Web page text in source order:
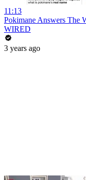
11:13
Pokimane Answers The
WIRED
3 years ago